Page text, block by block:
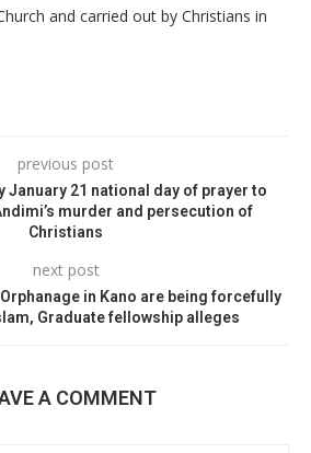
and carried out by Christians in
previous post
January 21 national day of prayer to
murder and persecution of
Christians
next post
in Kano are being forcefully
Graduate fellowship alleges
A COMMENT